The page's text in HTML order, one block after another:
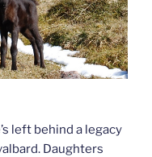
left behind a legacy
Daughters